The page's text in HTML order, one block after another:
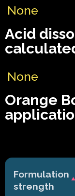
None
Acid
None
Orange
Formulation
strength